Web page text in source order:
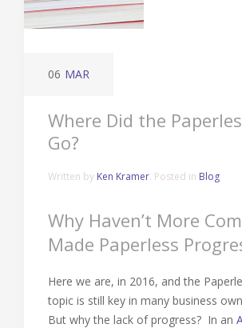
06 MAR
Where Did the
Go?
Written by Ken Kramer. Posted in Blog
Why Haven’t More
Made Paperless
Here we are, in 2016, and the
topic is still key in many business
But why the lack of progress? In an